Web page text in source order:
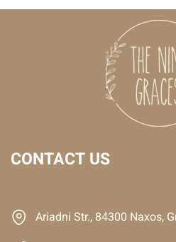
CONTACT US
Ariadni Str., 84300 Naxos,